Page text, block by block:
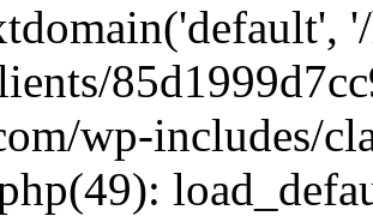
wp-includes/